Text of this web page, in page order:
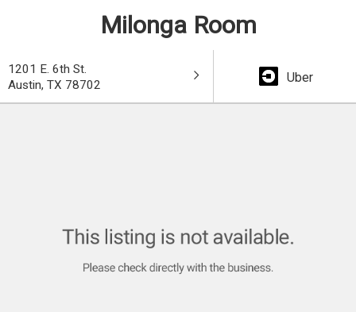
Milonga Room
1201 E. 6th St.
Austin, TX 78702
Uber